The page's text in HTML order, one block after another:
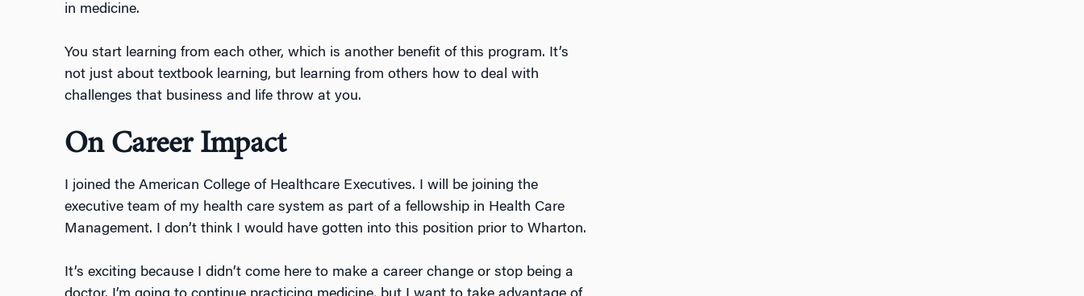
in medicine.
You start learning from each other, which is another benefit of this program. It’s
not just about textbook learning, but learning from others how to deal with
challenges that business and life throw at you.
On Career Impact
I joined the American College of Healthcare Executives. I will be joining the
executive team of my health care system as part of a fellowship in Health Care
Management. I don’t think I would have gotten into this position prior to Wharton.
It’s exciting because I didn’t come here to make a career change or stop being a